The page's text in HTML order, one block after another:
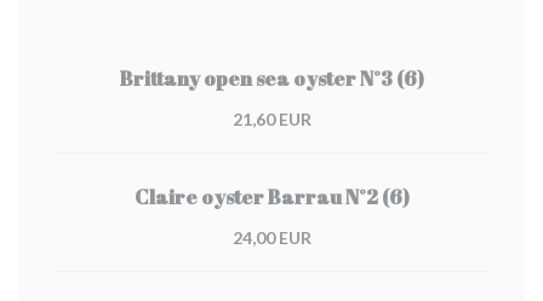
Brittany open sea oyster N°3 (6)
21,60 EUR
Claire oyster Barrau N°2 (6)
24,00 EUR